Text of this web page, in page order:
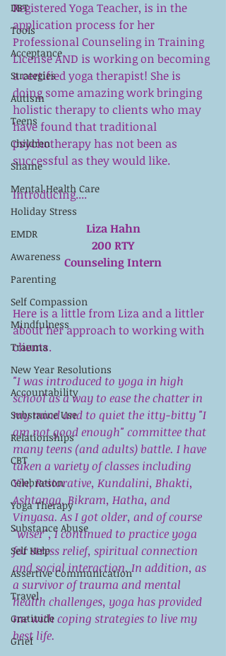
DBT
Tools
Acceptance
Strategies
Autism
Teens
Children
Shame
Mental Health Care
Holiday Stress
EMDR
Awareness
Parenting
Self Compassion
Mindfulness
Trauma
New Year Resolutions
Accountability
Substance Use
Relationships
CBT
Celebration
Yoga Therapy
Substance Abuse
Self Help
Assertive Communication
Travel
Gratitude
Grief
Registered Yoga Teacher, is in the
application process for her
Professional Counseling in Training
License AND is working on becoming
a certified yoga therapist! She is
doing some amazing work bringing
holistic therapy to clients who may
have found that traditional
psychotherapy has not been as
successful as they would like.
Introducing....
Liza Hahn
200 RTY
Counseling Intern
Here is a little from Liza and a littler
about her approach to working with
clients.
"I was introduced to yoga in high
school as a way to ease the chatter in
my mind and to quiet the itty-bitty "I
am not good enough" committee that
many teens (and adults) battle. I have
taken a variety of classes including
Yin, Restorative, Kundalini, Bhakti,
Ashtanga, Bikram, Hatha, and
Vinyasa. As I got older, and of course
"wiser", I continued to practice yoga
for stress relief, spiritual connection
and social interaction. In addition, as
a survivor of trauma and mental
health challenges, yoga has provided
me with coping strategies to live my
best life.